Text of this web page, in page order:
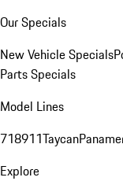
Our Specials
New Vehicle Specials
Parts Specials
Model Lines
718911Taycan
Explore